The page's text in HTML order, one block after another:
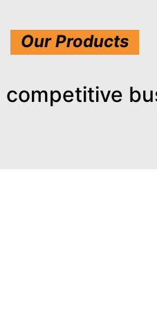
Our Products
competitive